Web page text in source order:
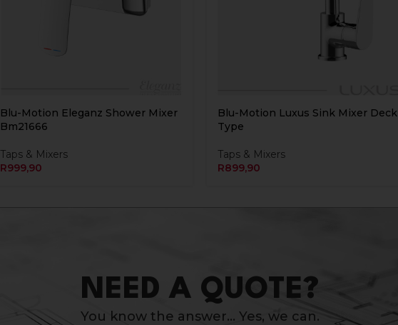
Blu-Motion Eleganz Shower Mixer
Bm21666
Taps & Mixers
R999,90
Blu-Motion Luxus Sink Mixer Deck
Type
Taps & Mixers
R899,90
NEED A QUOTE?
You know the answer… Yes, we can.